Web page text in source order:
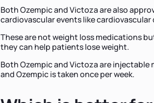
Both Ozempic and Victoza are also
cardiovascular events like cardiovascular
These are not weight loss medications
they can help patients lose weight.
Both Ozempic and Victoza are
and Ozempic is taken once per week.